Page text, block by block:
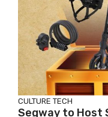
CULTURE TECH
Segway to Host